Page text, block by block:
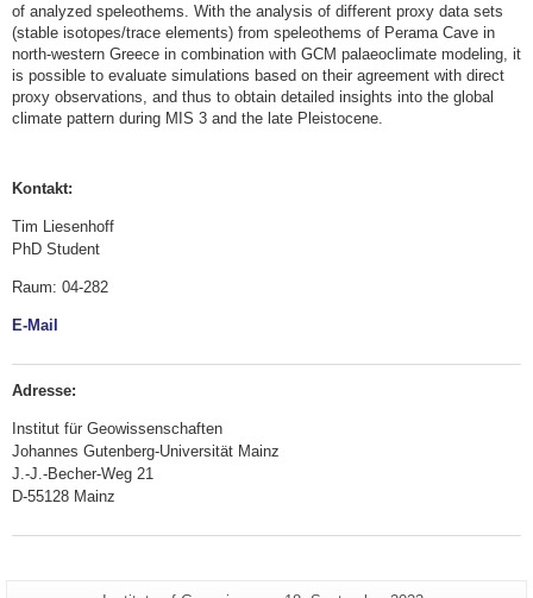
of analyzed speleothems. With the analysis of different proxy data sets
(stable isotopes/trace elements) from speleothems of Perama Cave in
north-western Greece in combination with GCM palaeoclimate modeling, it
is possible to evaluate simulations based on their agreement with direct
proxy observations, and thus to obtain detailed insights into the global
climate pattern during MIS 3 and the late Pleistocene.
Kontakt:
Tim Liesenhoff
PhD Student
Raum: 04-282
E-Mail
Adresse:
Institut für Geowissenschaften
Johannes Gutenberg-Universität Mainz
J.-J.-Becher-Weg 21
D-55128 Mainz